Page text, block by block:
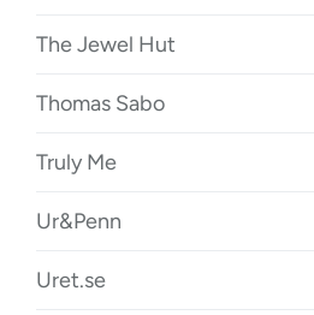
The Jewel Hut
Thomas Sabo
Truly Me
Ur&Penn
Uret.se